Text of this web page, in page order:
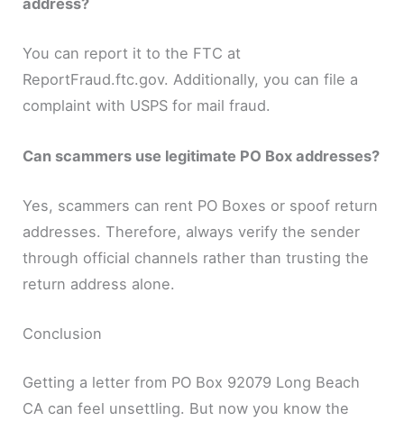
address?
You can report it to the FTC at
ReportFraud.ftc.gov. Additionally, you can file a
complaint with USPS for mail fraud.
Can scammers use legitimate PO Box addresses?
Yes, scammers can rent PO Boxes or spoof return
addresses. Therefore, always verify the sender
through official channels rather than trusting the
return address alone.
Conclusion
Getting a letter from PO Box 92079 Long Beach
CA can feel unsettling. But now you know the